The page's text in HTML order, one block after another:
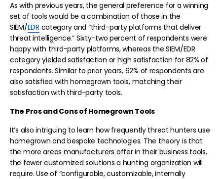
As with previous years, the general preference for a winning
set of tools would be a combination of those in the
SIEM/EDR category and “third-party platforms that deliver
threat intelligence.” Sixty-two percent of respondents were
happy with third-party platforms, whereas the SIEM/EDR
category yielded satisfaction or high satisfaction for 82% of
respondents. Similar to prior years, 62% of respondents are
also satisfied with homegrown tools, matching their
satisfaction with third-party tools.
The Pros and Cons of Homegrown Tools
It’s also intriguing to learn how frequently threat hunters use
homegrown and bespoke technologies. The theory is that
the more areas manufacturers offer in their business tools,
the fewer customized solutions a hunting organization will
require. Use of “configurable, customizable, internally